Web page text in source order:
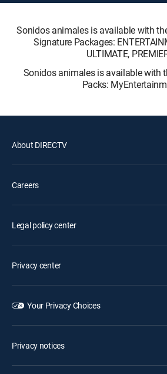
Sonidos animales is available with
Signature Packages:
ULTIMATE,
Sonidos animales is available with
Packs:
About DIRECTV
Careers
Legal policy center
Privacy center
Your Privacy Choices
Privacy notices